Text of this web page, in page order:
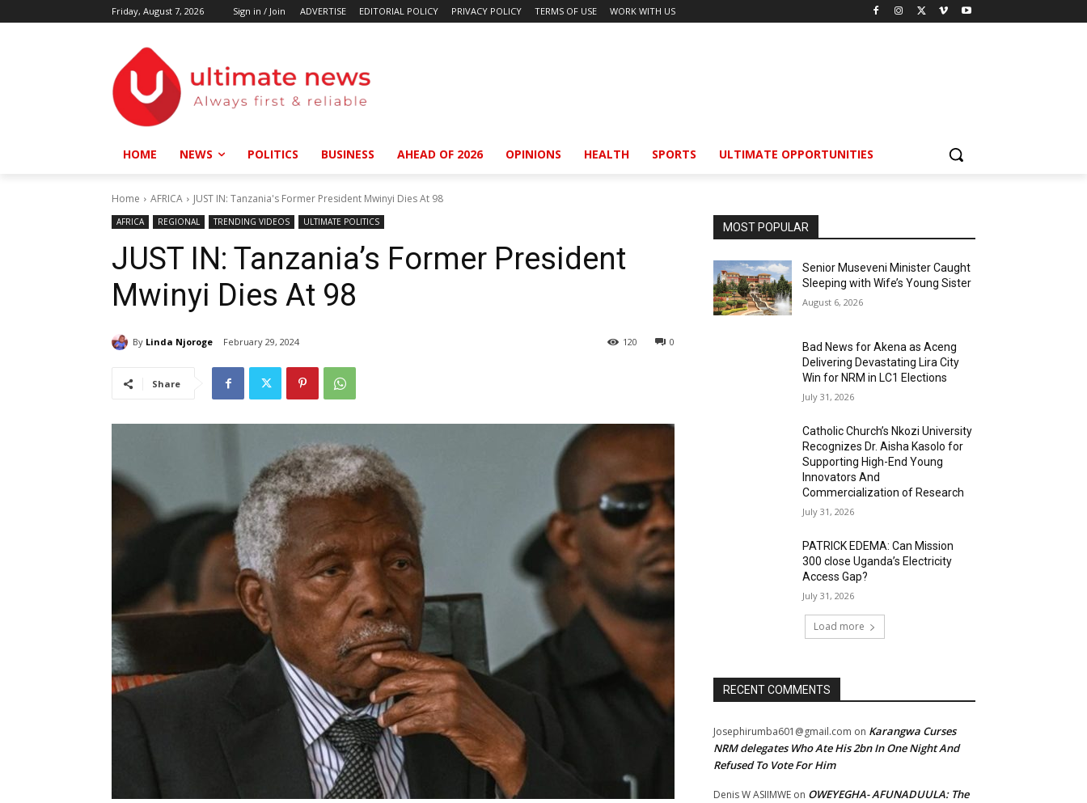
Friday, August 7, 2026 Sign in / Join ADVERTISE EDITORIAL POLICY PRIVACY POLICY TERMS OF USE WORK WITH US
HOME NEWS POLITICS BUSINESS AHEAD OF 2026 OPINIONS HEALTH SPORTS ULTIMATE OPPORTUNITIES
Home AFRICA JUST IN: Tanzania's Former President Mwinyi Dies At 98
AFRICA REGIONAL TRENDING VIDEOS ULTIMATE POLITICS
JUST IN: Tanzania’s Former President
Mwinyi Dies At 98
By Linda Njoroge February 29, 2024 0
120
Share
MOST POPULAR
Senior Museveni Minister Caught
Sleeping with Wife’s Young Sister
August 6, 2026
Bad News for Akena as Aceng
Delivering Devastating Lira City
Win for NRM in LC1 Elections
July 31, 2026
Catholic Church’s Nkozi University
Recognizes Dr. Aisha Kasolo for
Supporting High-End Young
Innovators And
Commercialization of Research
July 31, 2026
PATRICK EDEMA: Can Mission
300 close Uganda’s Electricity
Access Gap?
July 31, 2026
Load more
RECENT COMMENTS
Josephirumba601@gmail.com on Karangwa Curses
NRM delegates Who Ate His 2bn In One Night And
Refused To Vote For Him
Denis W ASIIMWE on OWEYEGHA- AFUNADUULA: The